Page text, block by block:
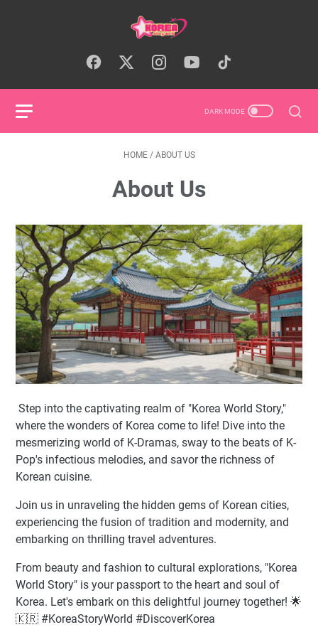
HOME / ABOUT US
About Us
Step into the captivating realm of "Korea World Story,"
where the wonders of Korea come to life! Dive into the
mesmerizing world of K-Dramas, sway to the beats of K-
Pop's infectious melodies, and savor the richness of
Korean cuisine.
Join us in unraveling the hidden gems of Korean cities,
experiencing the fusion of tradition and modernity, and
embarking on thrilling travel adventures.
From beauty and fashion to cultural explorations, "Korea
World Story" is your passport to the heart and soul of
Korea. Let's embark on this delightful journey together! 🌟
🇰🇷 #KoreaStoryWorld #DiscoverKorea